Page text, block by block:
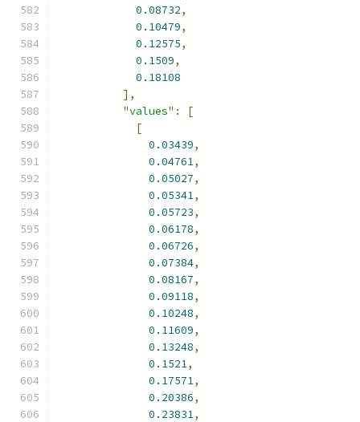
0.08732,
0.10479,
0.12575,
0.1509,
0.18108
],
"values" :
[
[
0.03439,
0.04761,
0.05027,
0.05341,
0.05723,
0.06178,
0.06726,
0.07384,
0.08167,
0.09118,
0.10248,
0.11609,
0.13248,
0.1521,
0.17571,
0.20386,
0.23831,